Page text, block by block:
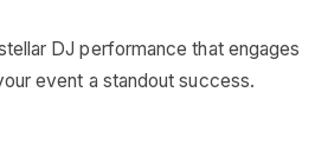
DJ performance that engages
event a standout success.